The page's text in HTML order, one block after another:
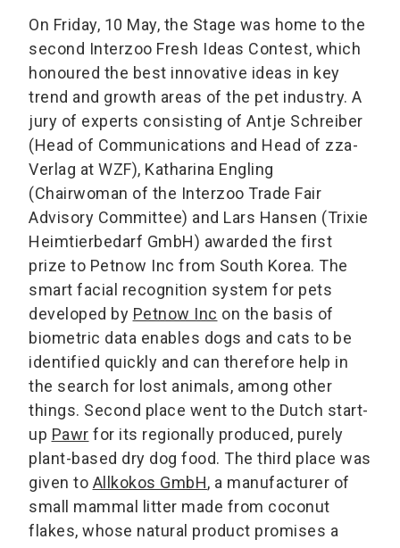
On Friday, 10 May, the Stage was home to the
second Interzoo Fresh Ideas Contest, which
honoured the best innovative ideas in key
trend and growth areas of the pet industry. A
jury of experts consisting of Antje Schreiber
(Head of Communications and Head of zza-
Verlag at WZF), Katharina Engling
(Chairwoman of the Interzoo Trade Fair
Advisory Committee) and Lars Hansen (Trixie
Heimtierbedarf GmbH) awarded the first
prize to Petnow Inc from South Korea. The
smart facial recognition system for pets
developed by Petnow Inc on the basis of
biometric data enables dogs and cats to be
identified quickly and can therefore help in
the search for lost animals, among other
things. Second place went to the Dutch start-
up Pawr for its regionally produced, purely
plant-based dry dog food. The third place was
given to Allkokos GmbH, a manufacturer of
small mammal litter made from coconut
flakes, whose natural product promises a